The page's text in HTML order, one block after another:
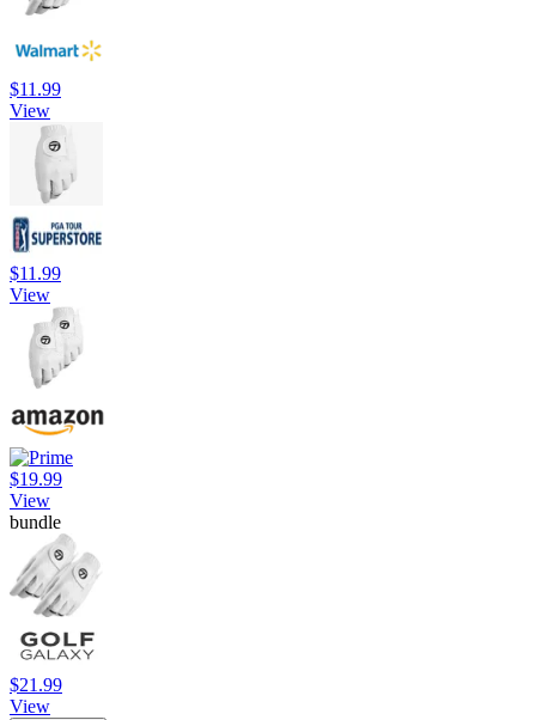
$11.99
View
$11.99
View
$19.99
View
bundle
$21.99
View